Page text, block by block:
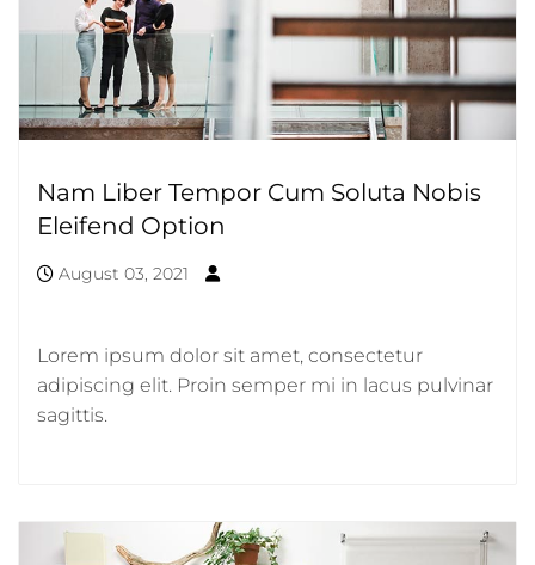
Nam Liber Tempor Cum Soluta Nobis
Eleifend Option
August 03, 2021
Lorem ipsum dolor sit amet, consectetur
adipiscing elit. Proin semper mi in lacus pulvinar
sagittis.